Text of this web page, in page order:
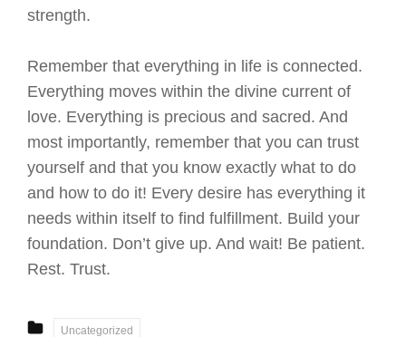
strength.
Remember that everything in life is connected.
Everything moves within the divine current of
love. Everything is precious and sacred. And
most importantly, remember that you can trust
yourself and that you know exactly what to do
and how to do it! Every desire has everything it
needs within itself to find fulfillment. Build your
foundation. Don’t give up. And wait! Be patient.
Rest. Trust.
Uncategorized